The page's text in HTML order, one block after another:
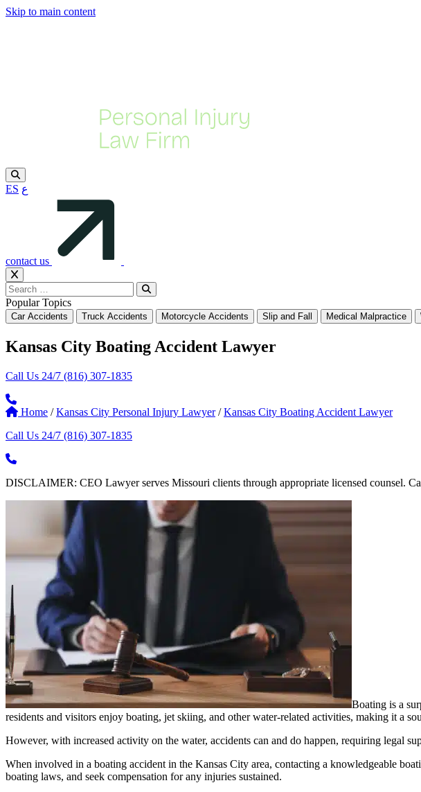
Skip to main content
ES ع
contact us
Popular Topics
Car Accidents Truck Accidents Motorcycle Accidents Slip and Fall Medical Malpractice
Kansas City Boating Accident Lawyer
Call Us 24/7 (816) 307-1835
Home / Kansas City Personal Injury Lawyer / Kansas City Boating Accident Lawyer
Call Us 24/7 (816) 307-1835
DISCLAIMER: CEO Lawyer serves Missouri clients through appropriate licensed counsel.
Boating is a
residents and visitors enjoy boating, jet skiing, and other water-related activities, making it a
However, with increased activity on the water, accidents can and do happen, requiring legal
When involved in a boating accident in the Kansas City area, contacting a knowledgeable
boating laws, and seek compensation for any injuries sustained.